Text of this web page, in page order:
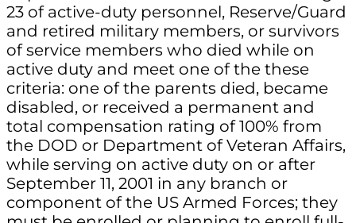
23 of active-duty personnel, Reserve/Guard
and retired military members, or survivors
of service members who died while on
active duty and meet one of the these
criteria: one of the parents died, became
disabled, or received a permanent and
total compensation rating of 100% from
the DOD or Department of Veteran Affairs,
while serving on active duty on or after
September 11, 2001 in any branch or
component of the US Armed Forces; they